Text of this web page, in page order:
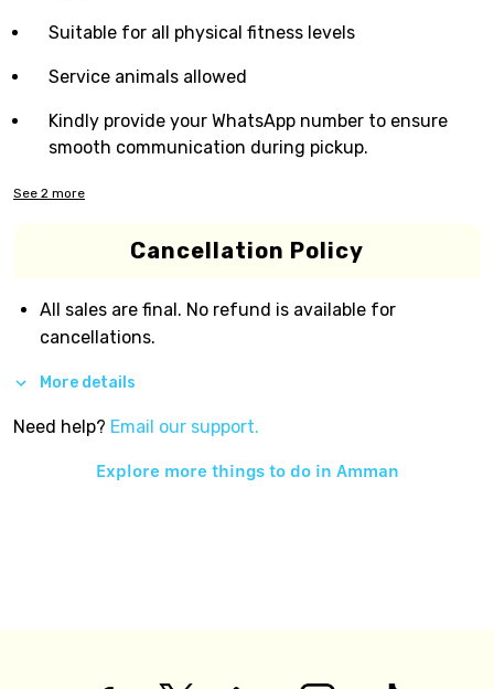
Suitable for all physical fitness levels
Service animals allowed
Kindly provide your WhatsApp number to ensure
smooth communication during pickup.
See 2 more
Cancellation Policy
All sales are final. No refund is available for
cancellations.
More details
Need help? Email our support.
Explore more things to do in Amman